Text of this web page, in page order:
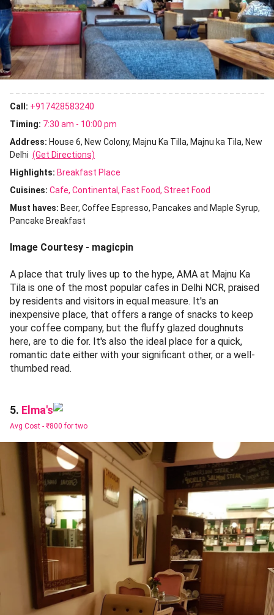
Call: +917428583240
Timing: 7:30 am - 10:00 pm
Address: House 6, New Colony, Majnu Ka Tilla, Majnu ka Tila, New
Delhi (Get Directions)
Highlights: Breakfast Place
Cuisines: Cafe Continental Fast Food Street Food
Must haves: Beer Coffee Espresso Pancakes and Maple Syrup
Pancake Breakfast
Image Courtesy - magicpin
A place that truly lives up to the hype, AMA at Majnu Ka
Tila is one of the most popular cafes in Delhi NCR, praised
by residents and visitors in equal measure. It's an
inexpensive place, that offers a range of snacks to keep
your coffee company, but the fluffy glazed doughnuts
here, are to die for. It's also the ideal place for a quick,
romantic date either with your significant other, or a well-
thumbed read.
5. Elma's
Avg Cost - ₹800 for two